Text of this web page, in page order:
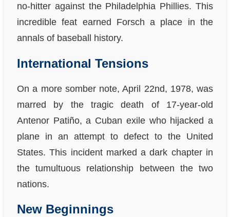
no-hitter against the Philadelphia Phillies. This
incredible feat earned Forsch a place in the
annals of baseball history.
International Tensions
On a more somber note, April 22nd, 1978, was
marred by the tragic death of 17-year-old
Antenor Patiño, a Cuban exile who hijacked a
plane in an attempt to defect to the United
States. This incident marked a dark chapter in
the tumultuous relationship between the two
nations.
New Beginnings